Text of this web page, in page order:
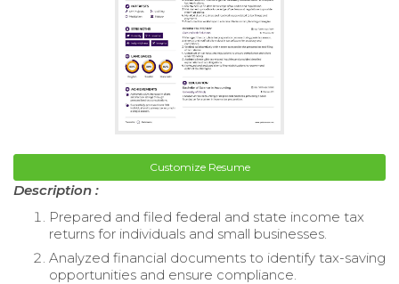
Customize Resume
Description :
Prepared and filed federal and state income tax
returns for individuals and small businesses.
Analyzed financial documents to identify tax-saving
opportunities and ensure compliance.